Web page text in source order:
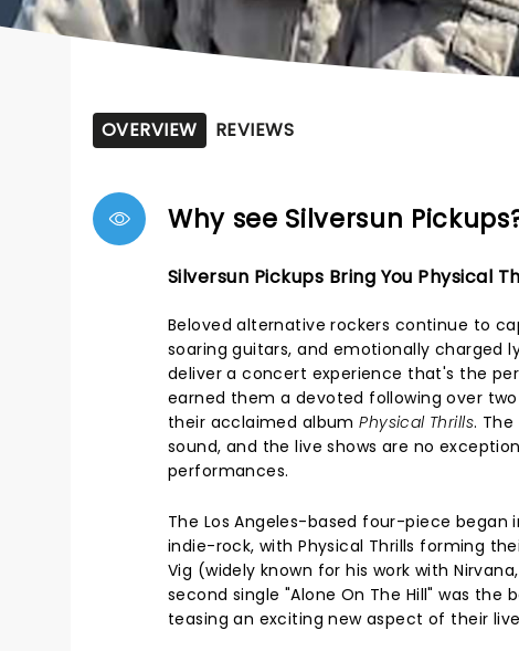
OVERVIEW REVIEWS
Why see Silversun
Silversun Pickups Bring You Physical
Beloved alternative rockers continue to
soaring guitars, and emotionally charged
deliver a concert experience that's the
earned them a devoted following over
their acclaimed albumPhysical Thrills.
sound, and the live shows are no
performances.
The Los Angeles-based four-piece
indie-rock, with Physical Thrills forming
Vig (widely known for his work with
second single "Alone On The Hill" was
teasing an exciting new aspect of their